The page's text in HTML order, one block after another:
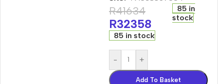
R41634
R32358
85 in
stock
85 in stock
- +
Add To Basket